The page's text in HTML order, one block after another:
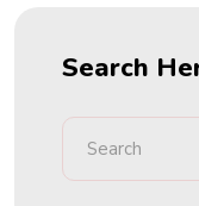
Search